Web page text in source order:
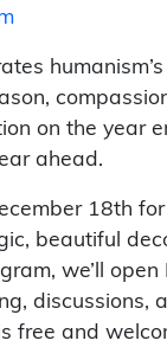
on the year
ahead.
18th
beautiful
we’ll open
discussions,
free and